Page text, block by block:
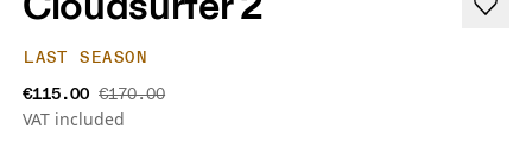
LAST SEASON
€115.00 €170.00
VAT included